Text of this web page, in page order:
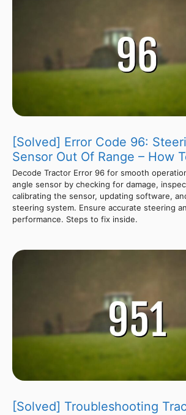
[Solved] Error Code 96:
Sensor Out Of Range – How
Decode Tractor Error 96 for smooth
angle sensor by checking for damage,
calibrating the sensor, updating software,
steering system. Ensure accurate steering
performance. Steps to fix inside.
[Solved] Troubleshooting